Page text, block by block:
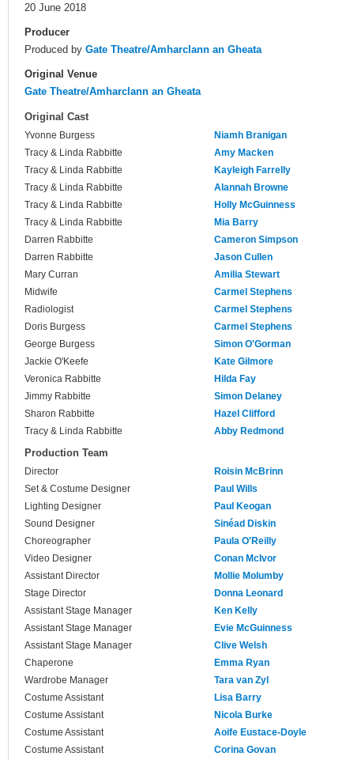
20 June 2018
Producer
Produced by Gate Theatre/Amharclann an Gheata
Original Venue
Gate Theatre/Amharclann an Gheata
Original Cast
Yvonne Burgess
Niamh Branigan
Tracy & Linda Rabbitte
Amy Macken
Tracy & Linda Rabbitte
Kayleigh Farrelly
Tracy & Linda Rabbitte
Alannah Browne
Tracy & Linda Rabbitte
Holly McGuinness
Tracy & Linda Rabbitte
Mia Barry
Darren Rabbitte
Cameron Simpson
Darren Rabbitte
Jason Cullen
Mary Curran
Amilia Stewart
Midwife
Carmel Stephens
Radiologist
Carmel Stephens
Doris Burgess
Carmel Stephens
George Burgess
Simon O'Gorman
Jackie O'Keefe
Kate Gilmore
Veronica Rabbitte
Hilda Fay
Jimmy Rabbitte
Simon Delaney
Sharon Rabbitte
Hazel Clifford
Tracy & Linda Rabbitte
Abby Redmond
Production Team
Director
Roisin McBrinn
Set & Costume Designer
Paul Wills
Lighting Designer
Paul Keogan
Sound Designer
Sinéad Diskin
Choreographer
Paula O'Reilly
Video Designer
Conan McIvor
Assistant Director
Mollie Molumby
Stage Director
Donna Leonard
Assistant Stage Manager
Ken Kelly
Assistant Stage Manager
Evie McGuinness
Assistant Stage Manager
Clive Welsh
Chaperone
Emma Ryan
Wardrobe Manager
Tara van Zyl
Costume Assistant
Lisa Barry
Costume Assistant
Nicola Burke
Costume Assistant
Aoife Eustace-Doyle
Costume Assistant
Corina Govan